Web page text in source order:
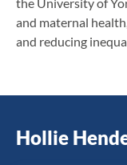
and maternal
and reducing
Hollie